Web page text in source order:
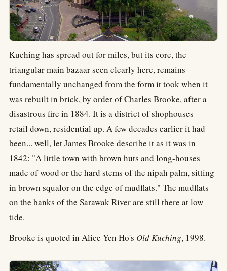
Kuching has spread out for miles, but its core, the
triangular main bazaar seen clearly here, remains
fundamentally unchanged from the form it took when it
was rebuilt in brick, by order of Charles Brooke, after a
disastrous fire in 1884. It is a district of shophouses—
retail down, residential up. A few decades earlier it had
been... well, let James Brooke describe it as it was in
1842: "A little town with brown huts and long-houses
made of wood or the hard stems of the nipah palm, sitting
in brown squalor on the edge of mudflats." The mudflats
on the banks of the Sarawak River are still there at low
tide.
Brooke is quoted in Alice Yen Ho's Old Kuching, 1998.